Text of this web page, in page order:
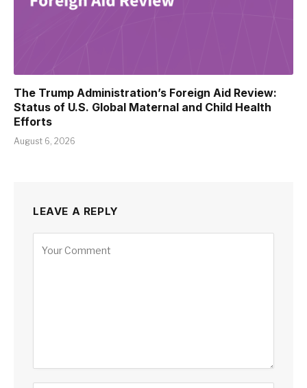
The Trump Administration’s Foreign Aid Review:
Status of U.S. Global Maternal and Child Health
Efforts
August 6, 2026
LEAVE A REPLY